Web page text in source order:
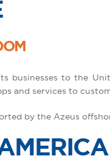
businesses to the
and services to
by the Azeus